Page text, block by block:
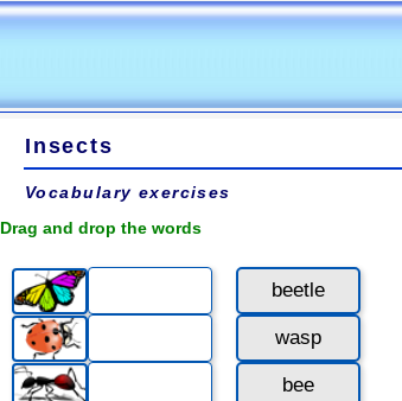
Insects
Vocabulary exercises
Drag and drop the words
beetle
wasp
bee